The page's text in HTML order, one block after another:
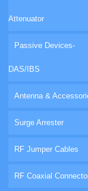
Attenuator
Passive Devices-
DAS/IBS
Antenna &
Surge Arrester
RF Jumper Cables
RF Coaxial